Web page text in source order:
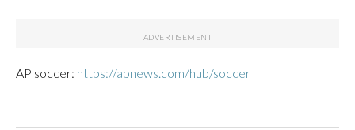
AP soccer: https://apnews.com/hub/soccer